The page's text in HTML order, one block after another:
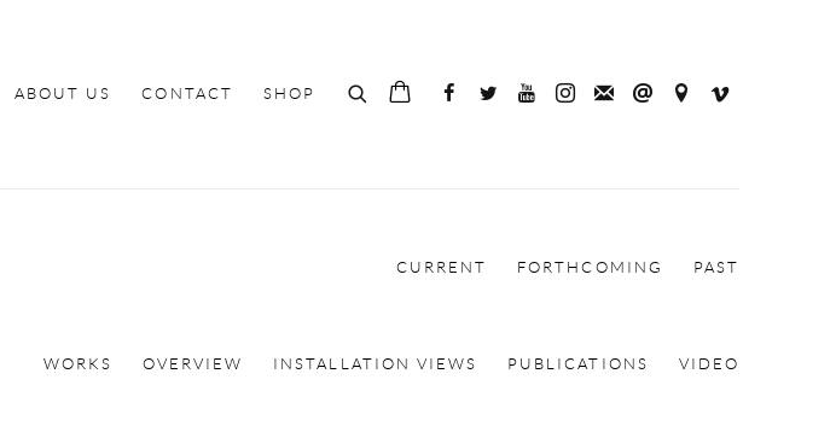
ABOUT US CONTACT SHOP
CURRENT FORTHCOMING PAST
WORKS OVERVIEW INSTALLATION VIEWS PUBLICATIONS VIDEO